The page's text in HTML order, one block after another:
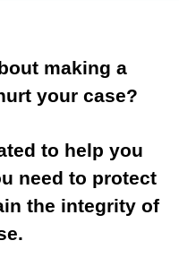
making a
your case?
to help you
need to protect
the integrity of